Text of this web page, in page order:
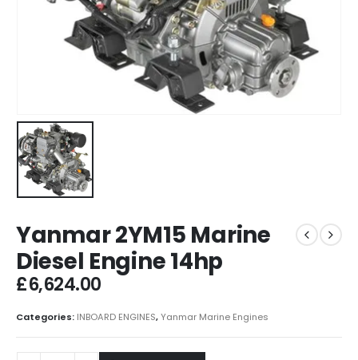
Yanmar 2YM15 Marine
Diesel Engine 14hp
£6,624.00
Categories: INBOARD ENGINES,Yanmar Marine Engines